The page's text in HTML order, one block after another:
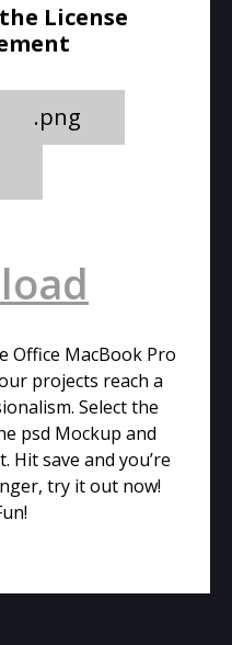
License
.png
Office MacBook Pro
projects reach a
Select the
psd Mockup and
save and you’re
try it out now!